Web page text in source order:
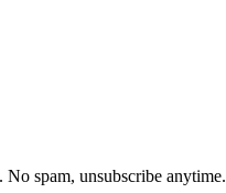
spam, unsubscribe anytime.